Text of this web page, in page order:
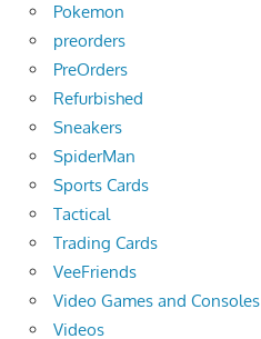
Pokemon
preorders
PreOrders
Refurbished
Sneakers
SpiderMan
Sports Cards
Tactical
Trading Cards
VeeFriends
Video Games and Consoles
Videos